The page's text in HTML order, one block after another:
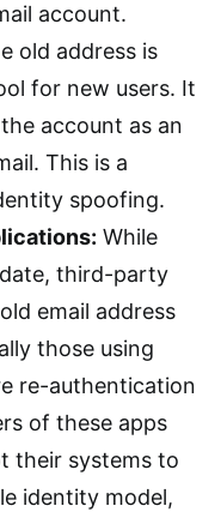
account.
old address is
for new users. It
account as an
This is a
spoofing.
While
third-party
email address
those using
re-authentication
of these apps
their systems to
identity model,